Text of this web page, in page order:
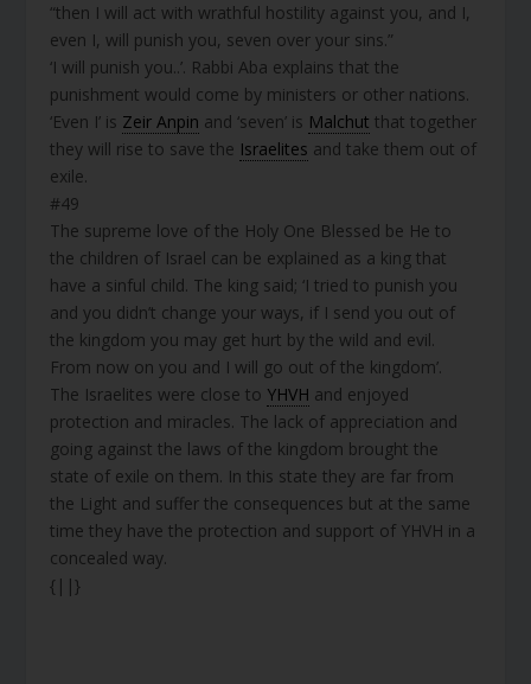
“then I will act with wrathful hostility against you, and I,
even I, will punish you, seven over your sins.”
‘I will punish you..’. Rabbi Aba explains that the
punishment would come by ministers or other nations.
‘Even I’ is Zeir Anpin and ‘seven’ is Malchut that together
they will rise to save the Israelites and take them out of
exile.
#49
The supreme love of the Holy One Blessed be He to
the children of Israel can be explained as a king that
have a sinful child. The king said; ‘I tried to punish you
and you didn’t change your ways, if I send you out of
the kingdom you may get hurt by the wild and evil.
From now on you and I will go out of the kingdom’.
The Israelites were close to YHVH and enjoyed
protection and miracles. The lack of appreciation and
going against the laws of the kingdom brought the
state of exile on them. In this state they are far from
the Light and suffer the consequences but at the same
time they have the protection and support of YHVH in a
concealed way.
{||}